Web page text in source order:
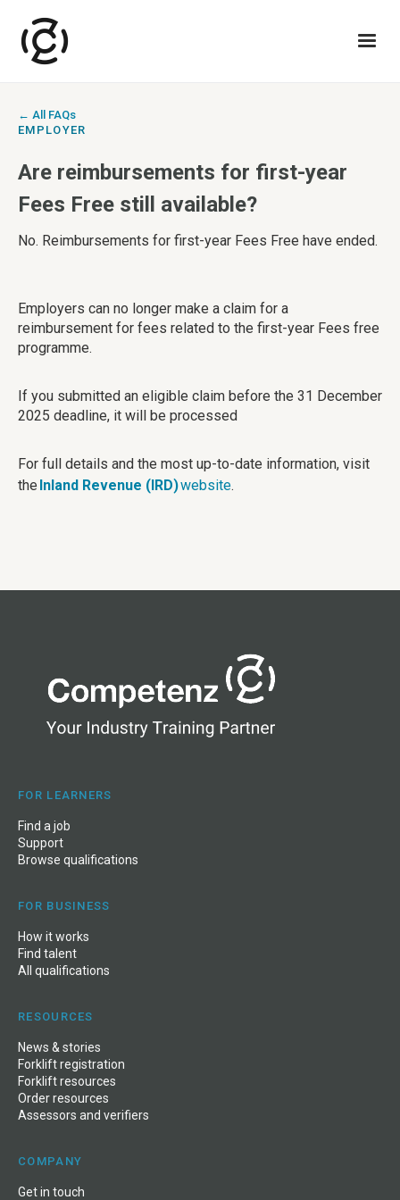
← All FAQs
EMPLOYER
Are reimbursements for first-year
Fees Free still available?
No. Reimbursements for first-year Fees Free have ended.
Employers can no longer make a claim for a
reimbursement for fees related to the first-year Fees free
programme.
If you submitted an eligible claim before the 31 December
2025 deadline, it will be processed
For full details and the most up-to-date information, visit
the Inland Revenue (IRD)website.
FOR LEARNERS
Find a job
Support
Browse qualifications
FOR BUSINESS
How it works
Find talent
All qualifications
RESOURCES
News & stories
Forklift registration
Forklift resources
Order resources
Assessors and verifiers
COMPANY
Get in touch